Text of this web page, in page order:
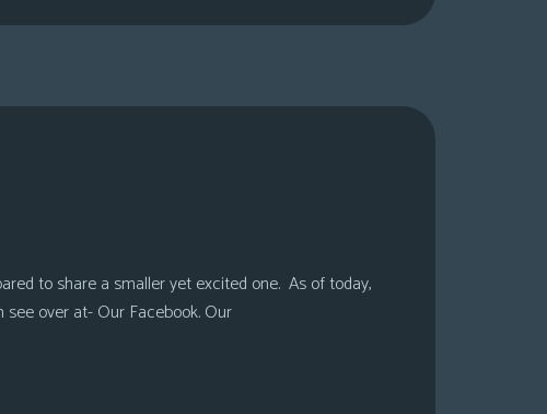
to share a smaller yet excited one. As of today,
see over at- Our Facebook. Our